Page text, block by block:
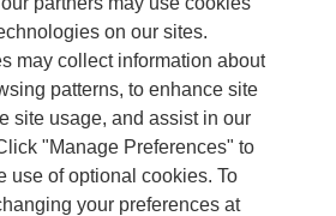
help signing in?
and password?
now.
on our sites.
may collect information about
patterns, to enhance site
site usage, and assist in our
"Manage Preferences" to
use of optional cookies. To
your preferences at